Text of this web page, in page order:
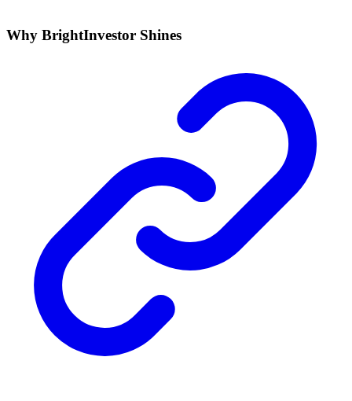
Why BrightInvestor Shines